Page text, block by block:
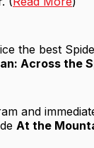
the best
Across the
and
At the